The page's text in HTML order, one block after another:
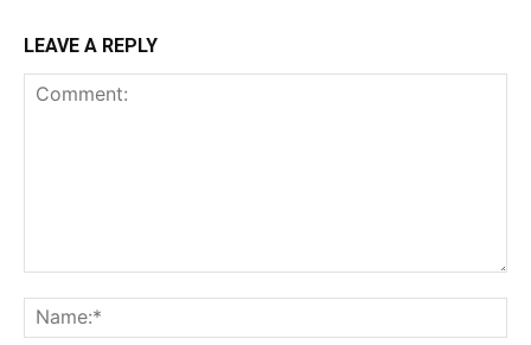
LEAVE A REPLY